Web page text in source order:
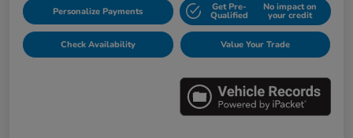
Personalize Payments Get Pre-
Qualified
No impact on
your credit
Check Availability Value Your Trade